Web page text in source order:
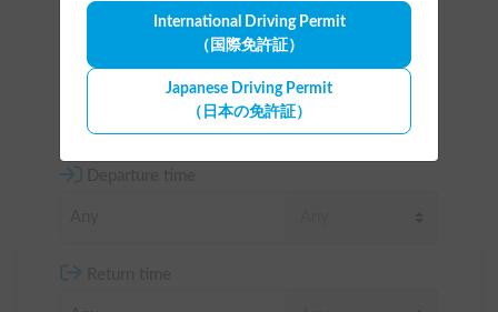
International Driving Permit
（国際免許証）
Japanese Driving Permit
（日本の免許証）
Area